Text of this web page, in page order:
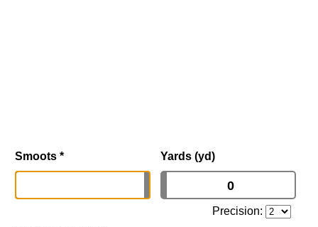
Smoots * Yards (yd)
Precision: